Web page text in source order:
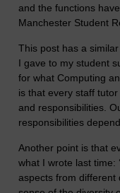
and the functions
Manchester Student
This post has a
I gave to my student
for what Computing
is that every staff
and responsibilities.
responsibilities
Another point is that
what I wrote last time:
aspects from different